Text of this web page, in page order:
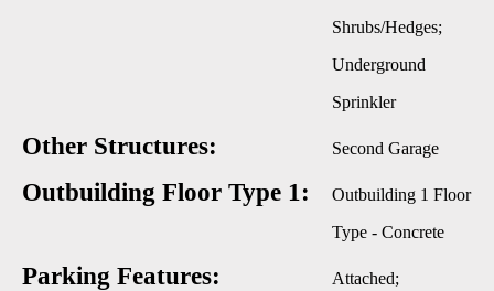
Shrubs/Hedges;
Underground
Sprinkler
Other Structures: Second Garage
Outbuilding Floor Type 1:
Outbuilding 1 Floor
Type - Concrete
Parking Features:
Attached;